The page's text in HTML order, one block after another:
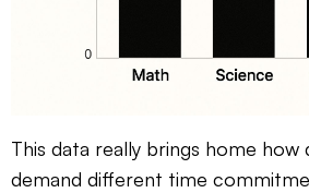
This data really brings home
demand different time